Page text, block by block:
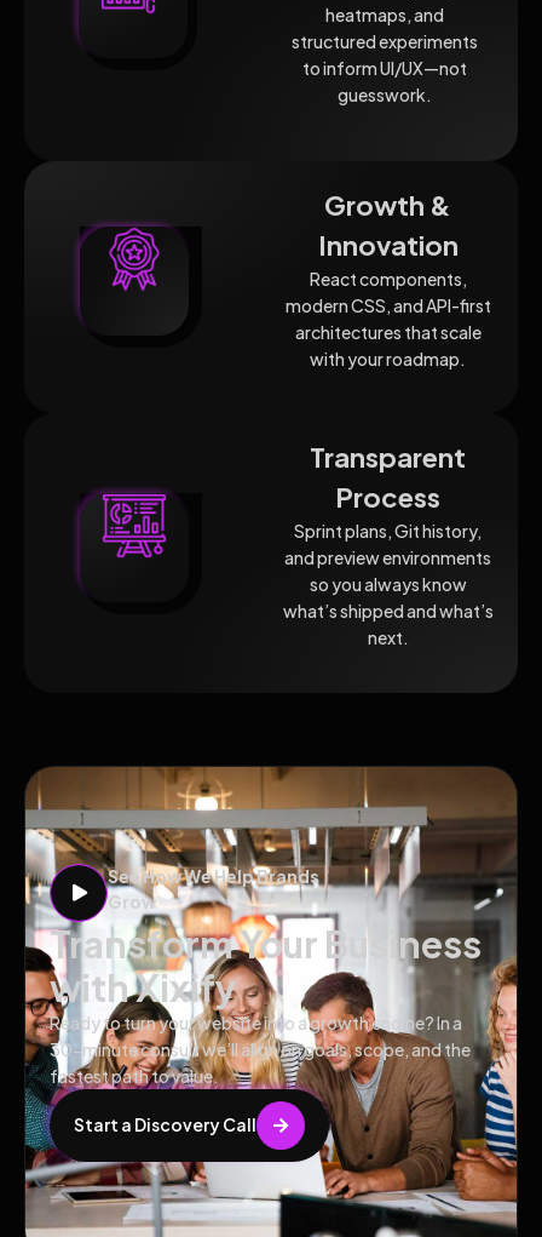
heatmaps, and
structured experiments
to inform UI/UX—not
guesswork.
Growth &
Innovation
React components,
modern CSS, and API-first
architectures that scale
with your roadmap.
Transparent
Process
Sprint plans, Git history,
and preview environments
so you always know
what’s shipped and what’s
next.
See How We Help Brands
Grow
Transform Your Business
with Xixify
Ready to turn your website into a growth engine? In a
30-minute consult we’ll align on goals, scope, and the
fastest path to value.
Start a Discovery Call